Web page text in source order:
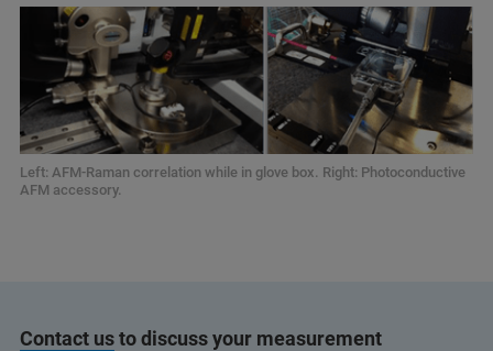
Left: AFM-Raman correlation while in glove box. Right: Photoconductive
AFM accessory.
Contact usto discuss your measurement